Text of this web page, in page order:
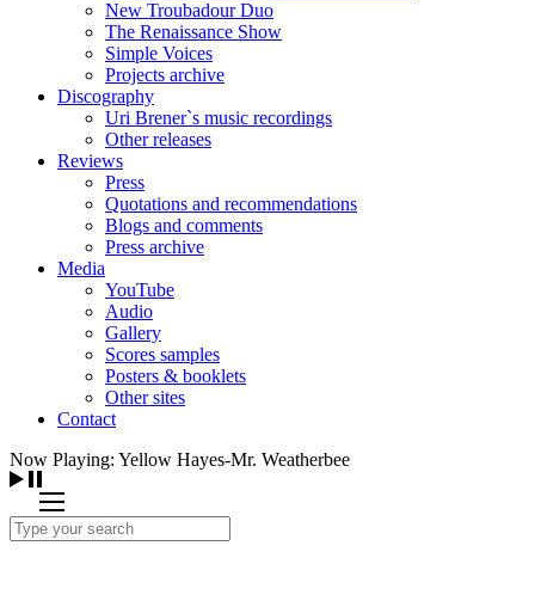
New Troubadour Duo
The Renaissance Show
Simple Voices
Projects archive
Discography
Uri Brener`s music recordings
Other releases
Reviews
Press
Quotations and recommendations
Blogs and comments
Press archive
Media
YouTube
Audio
Gallery
Scores samples
Posters & booklets
Other sites
Contact
Now Playing: Yellow Hayes-Mr. Weatherbee